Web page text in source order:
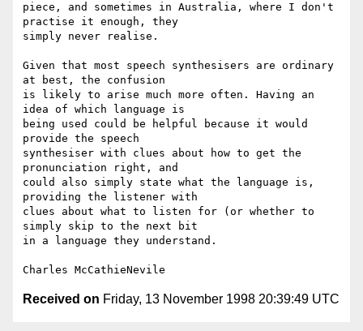
piece, and sometimes in Australia, where I don't
practise it enough, they
simply never realise.
Given that most speech synthesisers are ordinary
at best, the confusion
is likely to arise much more often. Having an
idea of which language is
being used could be helpful because it would
provide the speech
synthesiser with clues about how to get the
pronunciation right, and
could also simply state what the language is,
providing the listener with
clues about what to listen for (or whether to
simply skip to the next bit
in a language they understand.
Received on Friday, 13 November 1998 20:39:49 UTC